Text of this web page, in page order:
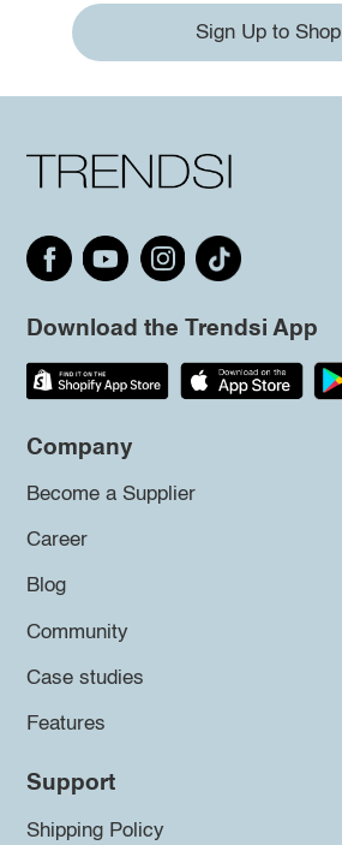
Sign Up to Shop
Download the Trendsi App
Company
Become a Supplier
Career
Blog
Community
Case studies
Features
Support
Shipping Policy